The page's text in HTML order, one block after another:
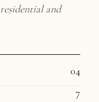
and
04
7